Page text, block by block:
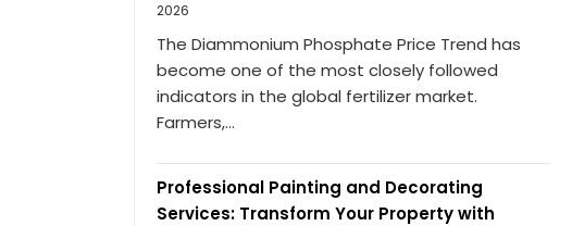
2026
The Diammonium Phosphate Price Trend has
become one of the most closely followed
indicators in the global fertilizer market.
Farmers,...
Professional Painting and Decorating
Services: Transform Your Property with